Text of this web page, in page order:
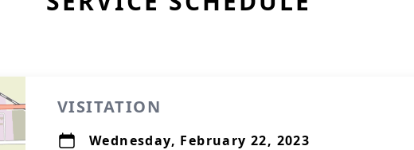
VISITATION
Wednesday, February 22, 2023